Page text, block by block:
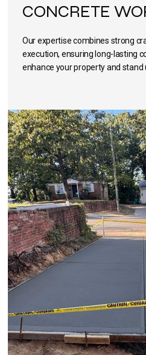
CONCRETE
Our expertise combines strong
execution, ensuring long-lasting
enhance your property and stand